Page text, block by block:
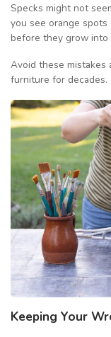
Specks might not
you see orange
before they grow into
Avoid these
furniture for decades.
Keeping Your